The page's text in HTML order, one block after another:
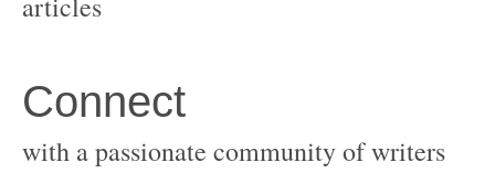
with a passionate community of writers